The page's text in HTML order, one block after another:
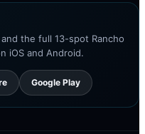
the full 13-spot Rancho
iOS and Android.
Google Play